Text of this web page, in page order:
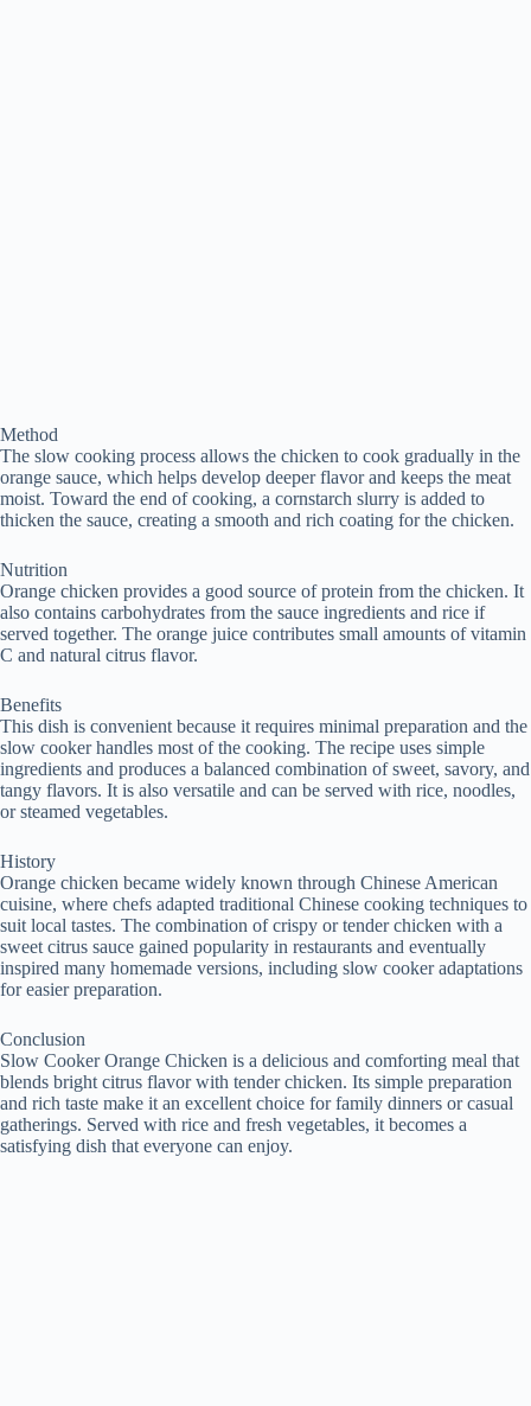
Method
The slow cooking process allows the chicken to cook gradually in the
orange sauce, which helps develop deeper flavor and keeps the meat
moist. Toward the end of cooking, a cornstarch slurry is added to
thicken the sauce, creating a smooth and rich coating for the chicken.
Nutrition
Orange chicken provides a good source of protein from the chicken. It
also contains carbohydrates from the sauce ingredients and rice if
served together. The orange juice contributes small amounts of vitamin
C and natural citrus flavor.
Benefits
This dish is convenient because it requires minimal preparation and the
slow cooker handles most of the cooking. The recipe uses simple
ingredients and produces a balanced combination of sweet, savory, and
tangy flavors. It is also versatile and can be served with rice, noodles,
or steamed vegetables.
History
Orange chicken became widely known through Chinese American
cuisine, where chefs adapted traditional Chinese cooking techniques to
suit local tastes. The combination of crispy or tender chicken with a
sweet citrus sauce gained popularity in restaurants and eventually
inspired many homemade versions, including slow cooker adaptations
for easier preparation.
Conclusion
Slow Cooker Orange Chicken is a delicious and comforting meal that
blends bright citrus flavor with tender chicken. Its simple preparation
and rich taste make it an excellent choice for family dinners or casual
gatherings. Served with rice and fresh vegetables, it becomes a
satisfying dish that everyone can enjoy.